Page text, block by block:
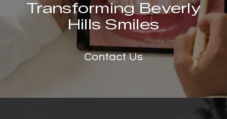
Transforming Beverly
Hills Smiles
Contact Us